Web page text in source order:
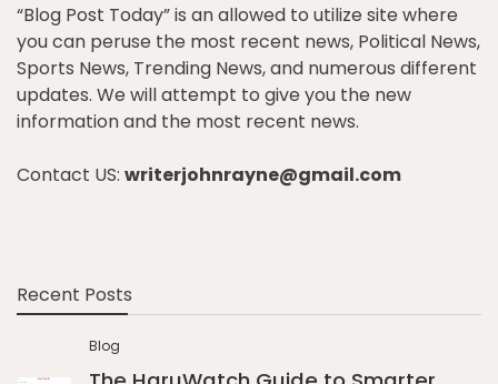
“Blog Post Today” is an allowed to utilize site where
you can peruse the most recent news, Political News,
Sports News, Trending News, and numerous different
updates. We will attempt to give you the new
information and the most recent news.
Contact US: writerjohnrayne@gmail.com
Recent Posts
Blog